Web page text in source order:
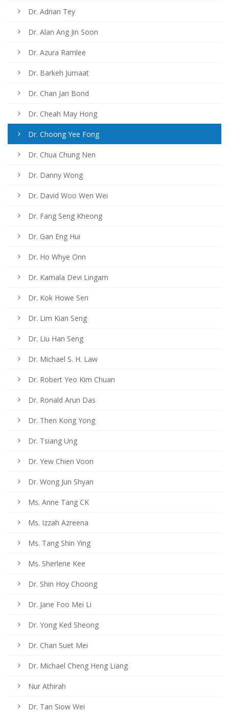
Dr. Adrian Tey
Dr. Alan Ang Jin Soon
Dr. Azura Ramlee
Dr. Barkeh Jumaat
Dr. Chan Jan Bond
Dr. Cheah May Hong
Dr. Choong Yee Fong
Dr. Chua Chung Nen
Dr. Danny Wong
Dr. David Woo Wen Wei
Dr. Fang Seng Kheong
Dr. Gan Eng Hui
Dr. Ho Whye Onn
Dr. Kamala Devi Lingam
Dr. Kok Howe Sen
Dr. Lim Kian Seng
Dr. Liu Han Seng
Dr. Michael S. H. Law
Dr. Robert Yeo Kim Chuan
Dr. Ronald Arun Das
Dr. Then Kong Yong
Dr. Tsiang Ung
Dr. Yew Chien Voon
Dr. Wong Jun Shyan
Ms. Anne Tang CK
Ms. Izzah Azreena
Ms. Tang Shin Ying
Ms. Sherlene Kee
Dr. Shin Hoy Choong
Dr. Jane Foo Mei Li
Dr. Yong Ked Sheong
Dr. Chan Suet Mei
Dr. Michael Cheng Heng Liang
Nur Athirah
Dr. Tan Siow Wei